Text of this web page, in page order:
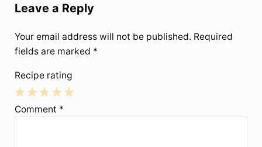
Leave a Reply
Your email address will not be published. Required
fields are marked *
Recipe rating
5
4
3
2
1
Comment *